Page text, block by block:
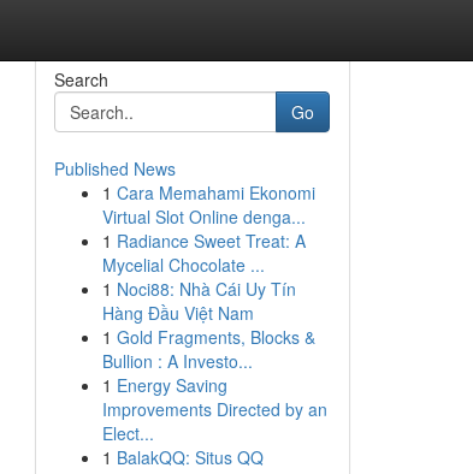
Search
Go
Published News
1 Cara Memahami Ekonomi
Virtual Slot Online denga...
1 Radiance Sweet Treat: A
Mycelial Chocolate ...
1 Noci88: Nhà Cái Uy Tín
Hàng Đầu Việt Nam
1 Gold Fragments, Blocks &
Bullion : A Investo...
1 Energy Saving
Improvements Directed by an
Elect...
1 BalakQQ: Situs QQ